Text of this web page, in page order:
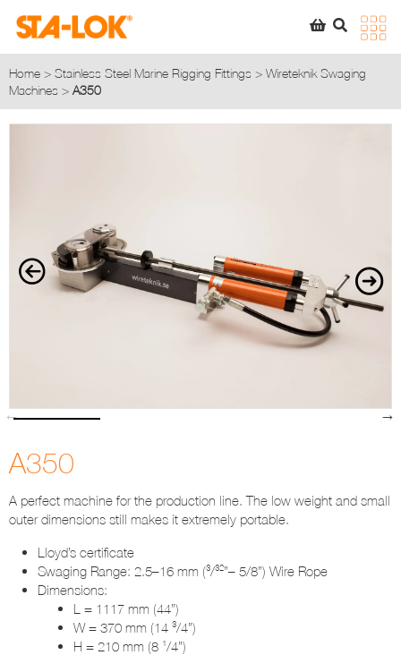
SEARCH
Home > Stainless Steel Marine Rigging Fittings > Wireteknik Swaging
Machines > A350
A350
A perfect machine for the production line. The low weight and small
outer dimensions still makes it extremely portable.
Lloyd’s certificate
Swaging Range: 2.5–16 mm (³/³²”– 5/8”) Wire Rope
Dimensions:
L = 1117 mm (44”)
W = 370 mm (14 ³/4”)
H = 210 mm (8 ¹/4”)